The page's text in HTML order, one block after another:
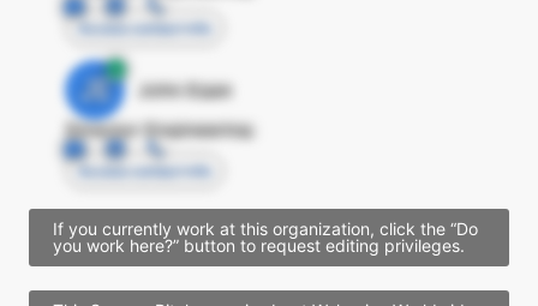
Access contact info
JE
John Egan
Director Engineering
Access contact info
If you currently work at this organization, click the “Do
you work here?” button to request editing privileges.